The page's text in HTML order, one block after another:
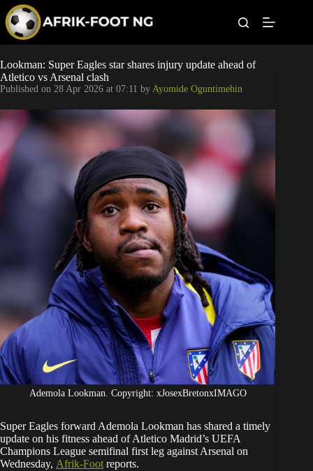
p
o
c
o
t
e
t
Leagues
Football News
Super Eagles
Popular Articles
Betting
Lookman: Super Eagles star shares injury update ahead of
Atletico vs Arsenal clash
Published on 28 Apr 2026 at 07:11 by Ayomide Oguntimehin
Ademola Lookman. Copyright: xJosexBretonxIMAGO
Super Eagles forward Ademola Lookman has shared a timely
update on his fitness ahead of Atletico Madrid’s UEFA
Champions League semifinal first leg against Arsenal on
Wednesday, Afrik-Foot reports.